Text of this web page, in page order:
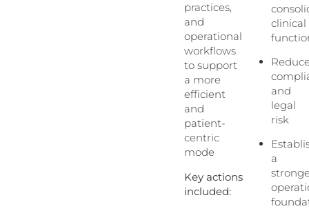
practices,
and
operational
workflows
to support
a more
efficient
and
patient-
centric
mode
Key actions
included:
clinical
and
legal
risk
a